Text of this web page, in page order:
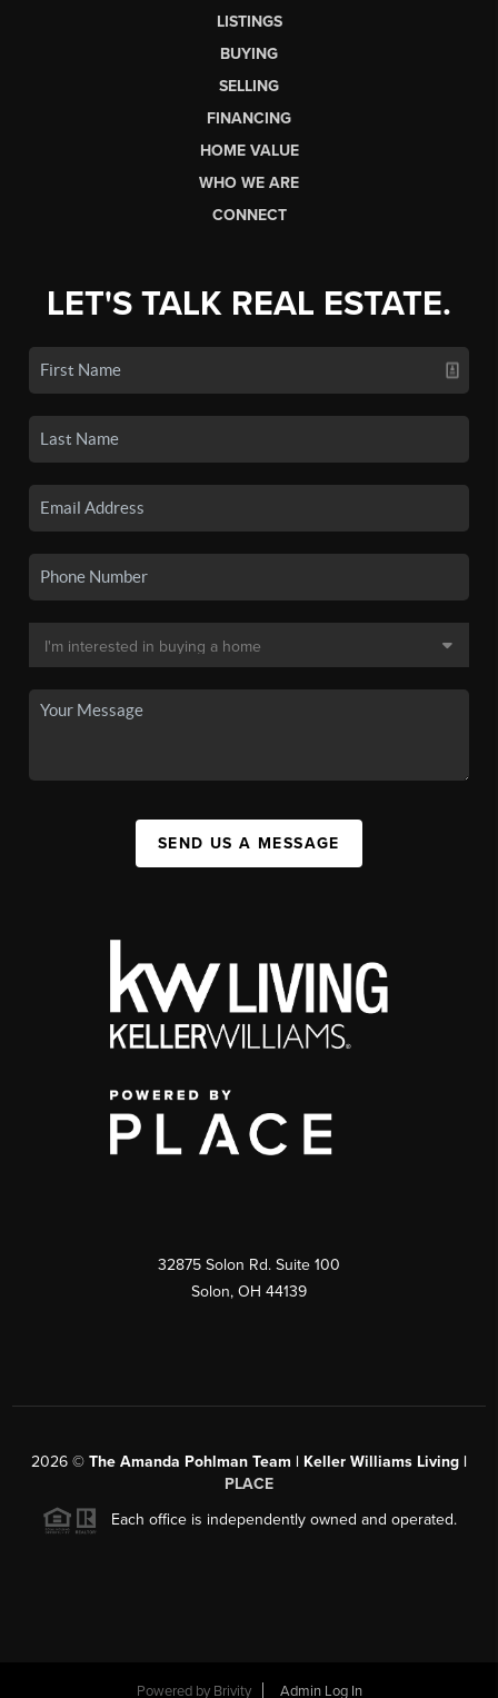
LISTINGS
BUYING
SELLING
FINANCING
HOME VALUE
WHO WE ARE
CONNECT
LET'S TALK REAL ESTATE.
SEND US A MESSAGE
32875 Solon Rd. Suite 100
Solon, OH 44139
2026 © The Amanda Pohlman Team | Keller Williams Living |
PLACE
Each office is independently owned and operated.
Powered by Brivity Admin Log In